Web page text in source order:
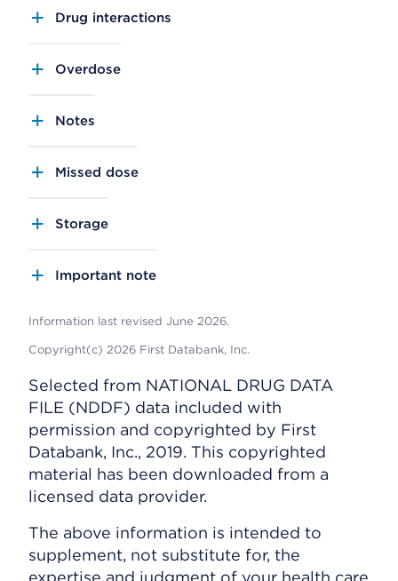
Drug interactions
Overdose
Notes
Missed dose
Storage
Important note
Information last revised June 2026.
Copyright(c) 2026 First Databank, Inc.
Selected from NATIONAL DRUG DATA
FILE (NDDF) data included with
permission and copyrighted by First
Databank, Inc., 2019. This copyrighted
material has been downloaded from a
licensed data provider.
The above information is intended to
supplement, not substitute for, the
expertise and judgment of your health care